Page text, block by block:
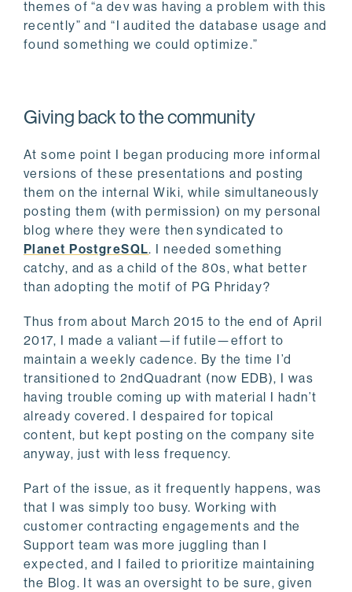
themes of “a dev was having a problem with this
recently” and “I audited the database usage and
found something we could optimize.”
Giving back to the community
At some point I began producing more informal
versions of these presentations and posting
them on the internal Wiki, while simultaneously
posting them (with permission) on my personal
blog where they were then syndicated to
Planet PostgreSQL. I needed something
catchy, and as a child of the 80s, what better
than adopting the motif of PG Phriday?
Thus from about March 2015 to the end of April
2017, I made a valiant—if futile—effort to
maintain a weekly cadence. By the time I’d
transitioned to 2ndQuadrant (now EDB), I was
having trouble coming up with material I hadn’t
already covered. I despaired for topical
content, but kept posting on the company site
anyway, just with less frequency.
Part of the issue, as it frequently happens, was
that I was simply too busy. Working with
customer contracting engagements and the
Support team was more juggling than I
expected, and I failed to prioritize maintaining
the Blog. It was an oversight to be sure, given